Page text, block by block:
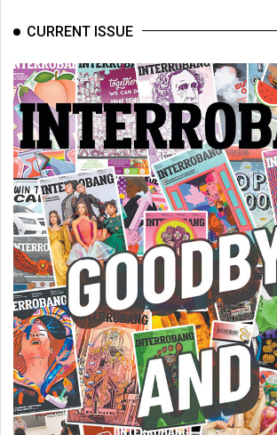
CURRENT ISSUE